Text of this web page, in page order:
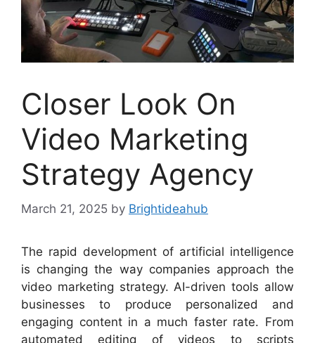
Closer Look On
Video Marketing
Strategy Agency
March 21, 2025 by Brightideahub
The rapid development of artificial intelligence
is changing the way companies approach the
video marketing strategy. AI-driven tools allow
businesses to produce personalized and
engaging content in a much faster rate. From
automated editing of videos to scripts